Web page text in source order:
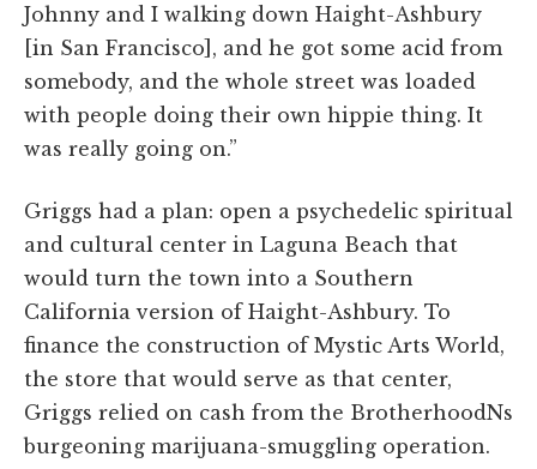
Johnny and I walking down Haight-Ashbury
[in San Francisco], and he got some acid from
somebody, and the whole street was loaded
with people doing their own hippie thing. It
was really going on.”
Griggs had a plan: open a psychedelic spiritual
and cultural center in Laguna Beach that
would turn the town into a Southern
California version of Haight-Ashbury. To
finance the construction of Mystic Arts World,
the store that would serve as that center,
Griggs relied on cash from the BrotherhoodNs
burgeoning marijuana-smuggling operation.